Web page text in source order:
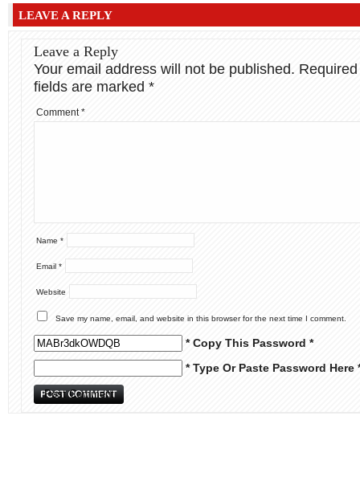
LEAVE A REPLY
Leave a Reply
Your email address will not be published. Required
fields are marked *
Comment*
Name *
Email *
Website
Save my name, email, and website in this browser for the next time I comment.
* Copy This Password *
* Type Or Paste Password Here